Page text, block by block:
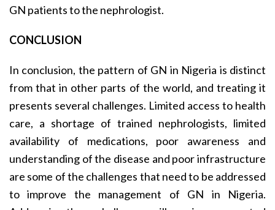
GN patients to the nephrologist.
CONCLUSION
In conclusion, the pattern of GN in Nigeria is distinct
from that in other parts of the world, and treating it
presents several challenges. Limited access to health
care, a shortage of trained nephrologists, limited
availa­bility of medications, poor awareness and
under­standing of the disease and poor infrastructure
are some of the challenges that need to be addressed
to improve the management of GN in Nigeria.